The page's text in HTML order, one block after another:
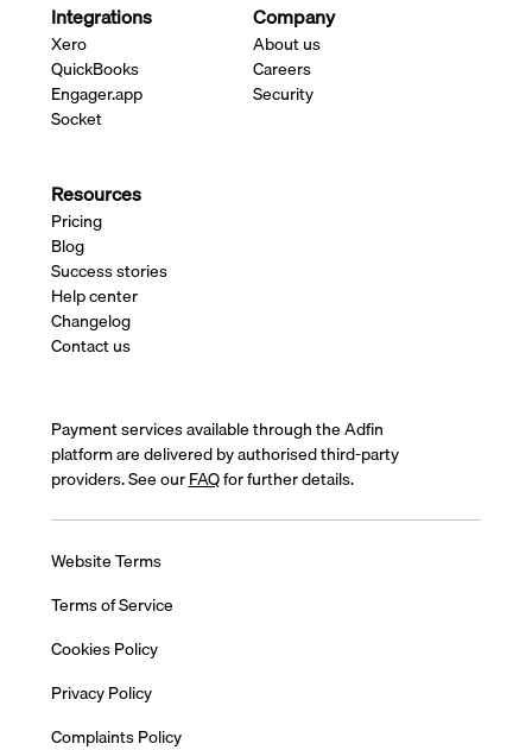
Integrations
Xero
QuickBooks
Engager.app
Socket
Company
About us
Careers
Security
Resources
Pricing
Blog
Success stories
Help center
Changelog
Contact us
Payment services available through the Adfin
platform are delivered by authorised third-party
providers. See ourFAQfor further details.
Website Terms
Terms of Service
Cookies Policy
Privacy Policy
Complaints Policy